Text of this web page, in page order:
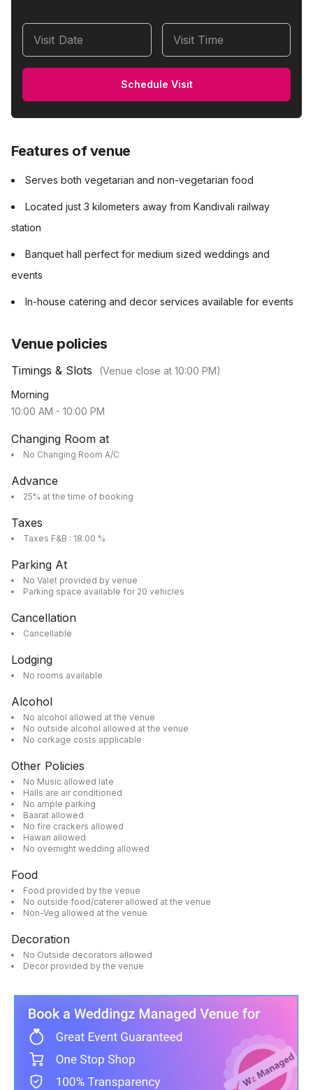
Visit Date Visit Time
Schedule Visit
Features of venue
Serves both vegetarian and non-vegetarian food
Located just 3 kilometers away from Kandivali railway
station
Banquet hall perfect for medium sized weddings and
events
In-house catering and decor services available for events
Venue policies
Timings & Slots (Venue close at 10:00 PM)
Morning
10:00 AM - 10:00 PM
Changing Room at
No Changing Room A/C
Advance
25% at the time of booking
Taxes
Taxes F&B : 18.00 %
Parking At
No Valet provided by venue
Parking space available for 20 vehicles
Cancellation
Cancellable
Lodging
No rooms available
Alcohol
No alcohol allowed at the venue
No outside alcohol allowed at the venue
No corkage costs applicable
Other Policies
No Music allowed late
Halls are air conditioned
No ample parking
Baarat allowed
No fire crackers allowed
Hawan allowed
No overnight wedding allowed
Food
Food provided by the venue
No outside food/caterer allowed at the venue
Non-Veg allowed at the venue
Decoration
No Outside decorators allowed
Decor provided by the venue